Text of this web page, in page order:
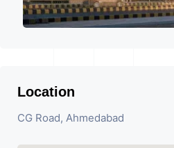
Location
CG Road, Ahmedabad